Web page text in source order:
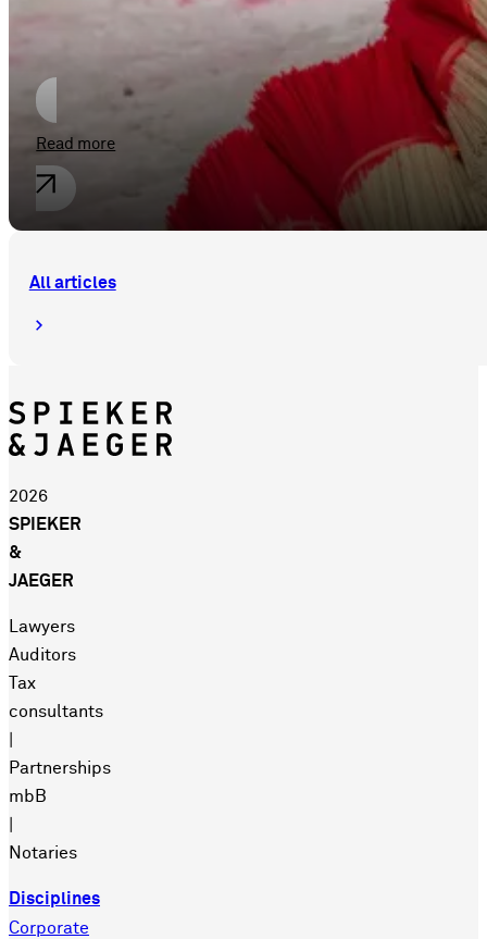
New Opportunities for the Bundling
Read more
All articles
2026
SPIEKER
&
JAEGER
Lawyers
Auditors
Tax
consultants
Partnerships
mbB
Notaries
Disciplines
Corporate